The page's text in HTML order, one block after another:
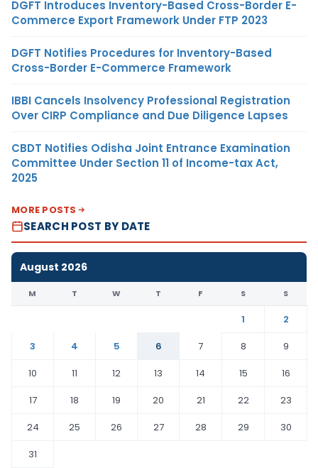
DGFT Introduces Inventory-Based Cross-Border E-
Commerce Export Framework Under FTP 2023
DGFT Notifies Procedures for Inventory-Based
Cross-Border E-Commerce Framework
IBBI Cancels Insolvency Professional Registration
Over CIRP Compliance and Due Diligence Lapses
CBDT Notifies Odisha Joint Entrance Examination
Committee Under Section 11 of Income-tax Act,
2025
MORE POSTS
SEARCH POST BY DATE
August 2026
M T W T F S S
1
2
3
4 5 6 7 8
9
10
11 12 13 14 15
16
17
18 19 20 21 22
23
24
25 26 27 28 29
30
31